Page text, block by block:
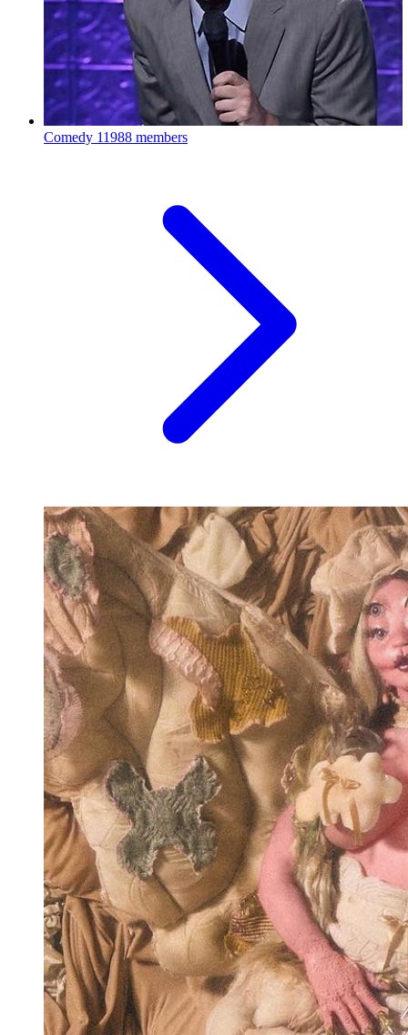
Comedy 11988 members